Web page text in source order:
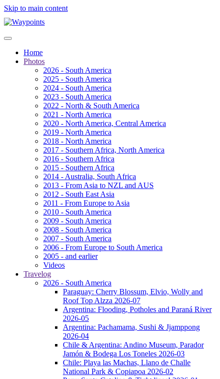
Skip to main content
Home
Photos
2026 - South America
2025 - South America
2024 - South America
2023 - South America
2022 - North & South America
2021 - North America
2020 - North America, Central America
2019 - North America
2018 - North America
2017 - Southern Africa, North America
2016 - Southern Africa
2015 - Southern Africa
2014 - Australia, South Africa
2013 - From Asia to NZL and AUS
2012 - South East Asia
2011 - From Europe to Asia
2010 - South America
2009 - South America
2008 - South America
2007 - South America
2006 - From Europe to South America
2005 - and earlier
Videos
Travelog
2026 - South America
Paraguay: Cherry Blossum, Elvio, Wolly and
Roof Top Alzza 2026-07
Argentina: Flooding, Potholes and Paraná River
2026-05
Argentina: Pachamama, Sushi & Jjamppong
2026-04
Chile & Argentina: Andino Museum, Parador
Jamón & Bodega Los Toneles 2026-03
Chile: Playa las Machas, Llano de Challe
National Park & Copiapoa 2026-02